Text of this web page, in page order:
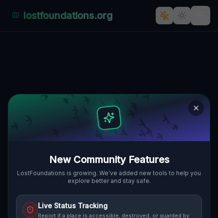
New Community Features
LostFoundations is growing. We've added new tools to help you
explore better and stay safe.
Live Status Tracking
Report if a place is accessible, destroyed, or guarded by
lostfoundations.org
Route Discussion (0)
STREET VIEW